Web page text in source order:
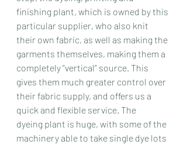
finishing plant, which is owned by this
particular supplier, who also knit
their own fabric, as well as making the
garments themselves, making them a
completely “vertical” source. This
gives them much greater control over
their fabric supply, and offers us a
quick and flexible service. The
dyeing plant is huge, with some of the
machinery able to take single dye lots